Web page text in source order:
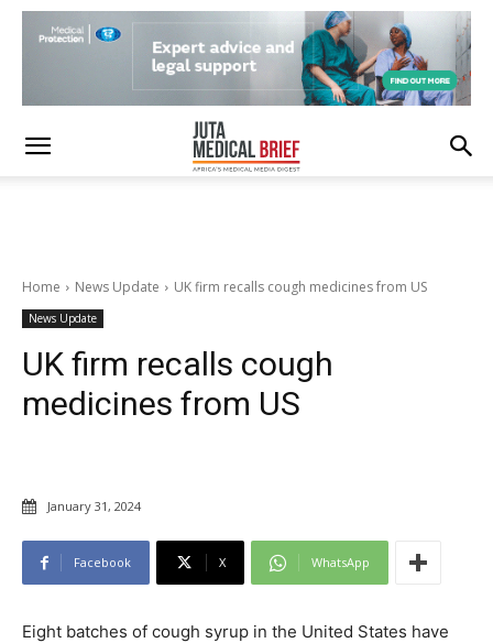
Home News Update UK firm recalls cough medicines from US
News Update
UK firm recalls cough
medicines from US
January 31, 2024
Facebook X WhatsApp
Eight batches of cough syrup in the United States have